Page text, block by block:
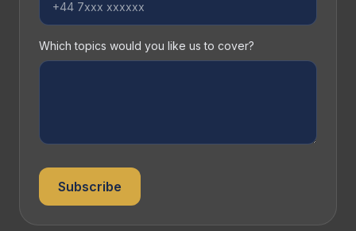
Which topics would you like us to cover?
Subscribe